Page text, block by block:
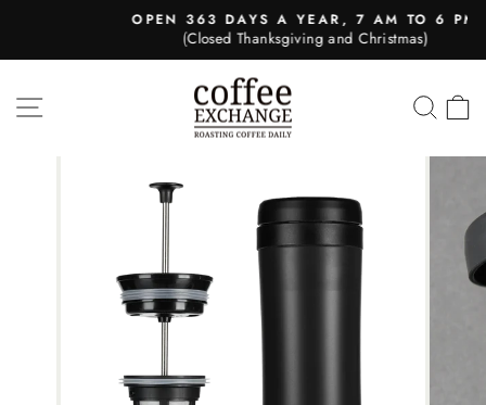
content
Pause
slideshow
OPEN 363 DAYS A YEAR, 7 AM TO 6 PM
(Closed Thanksgiving and Christmas)
SITE NAVIGATION